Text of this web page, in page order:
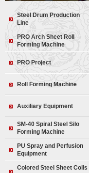
Steel Drum Production
Line
Medium-speed Steel Drum
Production Equipment
Moulds for Steel Drum
Production
PRO Arch Sheet Roll
Forming Machine
Forming Machine
PRO-120 Arch Sheet Roll
Forming Machine
Screw-jointed Equipment
PRO Project
Roll Forming Machine
Machine
KR24 Roll Forming Machine
Glazed Tile Roll Forming
Machine
Double Layer Roll Forming
Machine
Auxiliary Equipment
Curving Machine
Lifting Machine
Unlimited Length Ridge Tile
Forming Machine
SM-40 Spiral Steel Silo
Forming Machine
PU Spray and Perfusion
Equipment
Colored Steel Sheet Coils